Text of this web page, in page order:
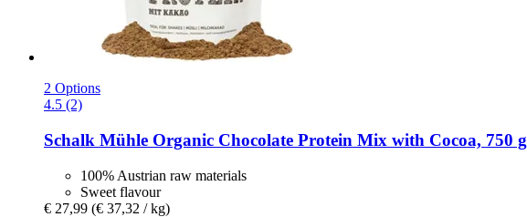
2 Options
4.5 (2)
Schalk Mühle Organic Chocolate Protein Mix with Cocoa, 750 g
100% Austrian raw materials
Sweet flavour
€ 27,99 (€ 37,32 / kg)